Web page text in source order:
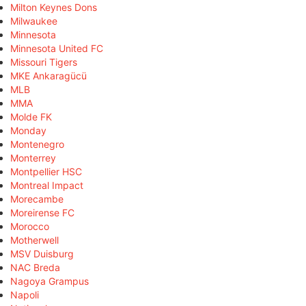
Milton Keynes Dons
Milwaukee
Minnesota
Minnesota United FC
Missouri Tigers
MKE Ankaragücü
MLB
MMA
Molde FK
Monday
Montenegro
Monterrey
Montpellier HSC
Montreal Impact
Morecambe
Moreirense FC
Morocco
Motherwell
MSV Duisburg
NAC Breda
Nagoya Grampus
Napoli